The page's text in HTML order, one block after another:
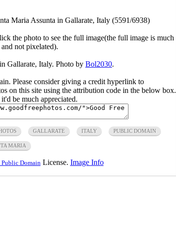
Maria Assunta in Gallarate, Italy (5591/6938)
the photo to see the full image(the full image is much
not pixelated).
Gallarate, Italy. Photo by Bol2030.
Please consider giving a credit hyperlink to
on this site using the attribution code in the below box.
be much appreciated.
GALLARATE ITALY PUBLIC DOMAIN
MARIA
Public Domain License. Image Info